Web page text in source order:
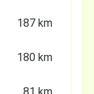
187 km
180 km